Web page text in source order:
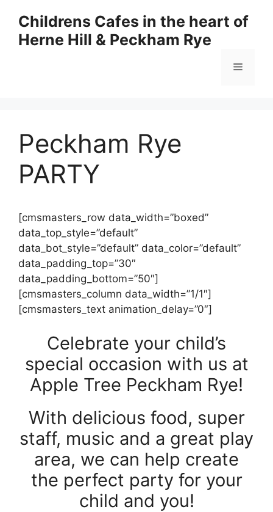
content
Childrens Cafes in the heart of
Herne Hill & Peckham Rye
Menu
Peckham Rye
PARTY
[cmsmasters_row data_width=”boxed”
data_top_style=”default”
data_bot_style=”default” data_color=”default”
data_padding_top=”30″
data_padding_bottom=”50″]
[cmsmasters_column data_width=”1/1″]
[cmsmasters_text animation_delay=”0″]
Celebrate your child’s
special occasion with us at
Apple Tree Peckham Rye!
With delicious food, super
staff, music and a great play
area, we can help create
the perfect party for your
child and you!